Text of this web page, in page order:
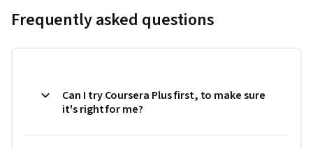
Frequently asked questions
Can I try Coursera Plus first, to make sure
it's right for me?